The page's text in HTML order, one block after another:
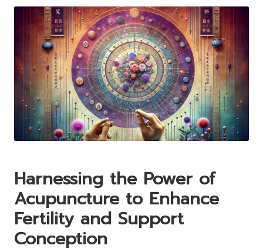
Harnessing the Power of
Acupunctureto Enhance
Fertilityand Support
Conception